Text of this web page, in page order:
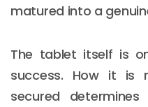
matured into a
The tablet itself is
success. How it is
secured